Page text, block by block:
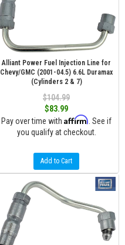
Alliant Power Fuel Injection Line for
Chevy/GMC (2001-04.5) 6.6L Duramax
(Cylinders 2 & 7)
$104.99
$83.99
Pay over time with Affirm . See if
you qualify at checkout.
Add to Cart